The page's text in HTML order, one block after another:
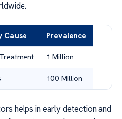
Cause Prevalence
1 Million
100 Million
helps in early detection and